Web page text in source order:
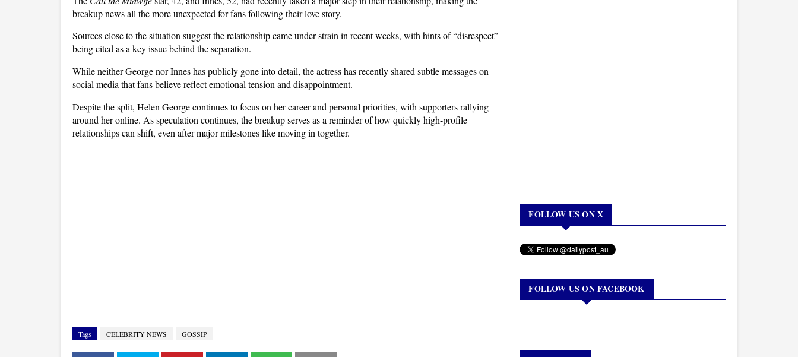
breakup news all the more unexpected for fans following their love story.
Sources close to the situation suggest the relationship came under strain in recent weeks, with hints of “disrespect”
being cited as a key issue behind the separation.
While neither George nor Innes has publicly gone into detail, the actress has recently shared subtle messages on
social media that fans believe reflect emotional tension and disappointment.
Despite the split, Helen George continues to focus on her career and personal priorities, with supporters rallying
around her online. As speculation continues, the breakup serves as a reminder of how quickly high-profile
relationships can shift, even after major milestones like moving in together.
Tags CELEBRITY NEWS GOSSIP
FOLLOW US ON X
FOLLOW US ON FACEBOOK